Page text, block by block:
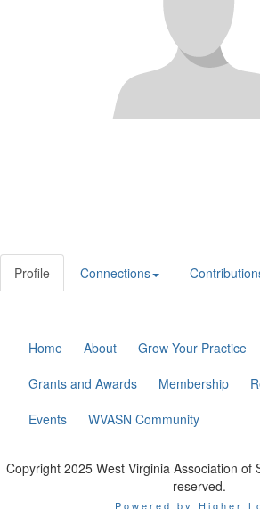
Profile Connections
Home About
Grow Your Practice
Grants and Awards
Membership
Events
WVASN Community
Copyright 2025 West Virginia Association of
reserved.
Powered by Higher